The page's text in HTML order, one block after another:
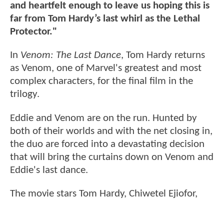
and heartfelt enough to leave us hoping this is
far from Tom Hardy’s last whirl as the Lethal
Protector."
In Venom: The Last Dance, Tom Hardy returns
as Venom, one of Marvel's greatest and most
complex characters, for the final film in the
trilogy.
Eddie and Venom are on the run. Hunted by
both of their worlds and with the net closing in,
the duo are forced into a devastating decision
that will bring the curtains down on Venom and
Eddie's last dance.
The movie stars Tom Hardy, Chiwetel Ejiofor,